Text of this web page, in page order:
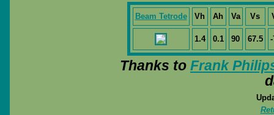
Beam Tetrode Vh Ah Va Vs
1.4 0.1 90 67.5
Thanks to Frank